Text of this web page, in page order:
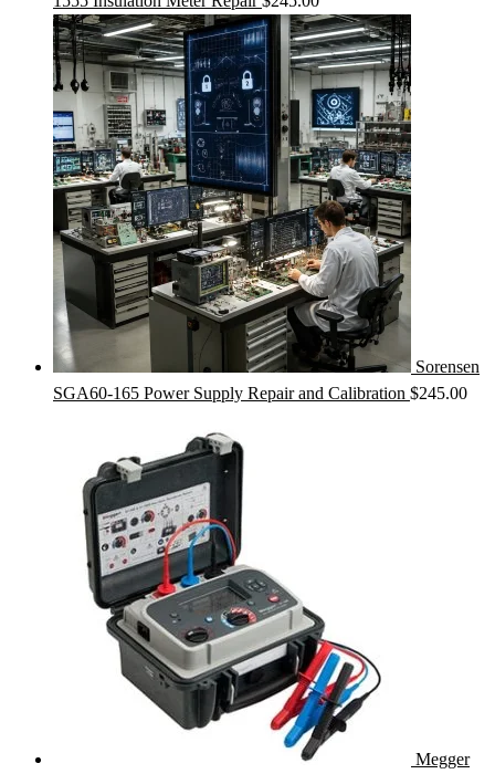
Sorensen
SGA60-165 Power Supply Repair and Calibration $245.00
Megger